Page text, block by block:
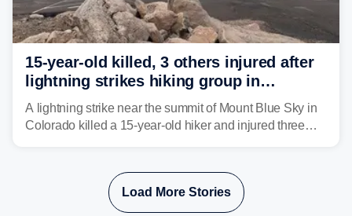
15-year-old killed, 3 others injured after
lightning strikes hiking group in
Colorado
A lightning strike near the summit of Mount Blue Sky in
Colorado killed a 15-year-old hiker and injured three
Load More Stories